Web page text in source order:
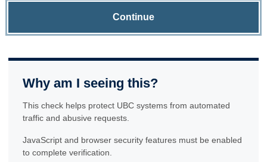
Continue
Why am I seeing this?
This check helps protect UBC systems from automated
traffic and abusive requests.
JavaScript and browser security features must be enabled
to complete verification.